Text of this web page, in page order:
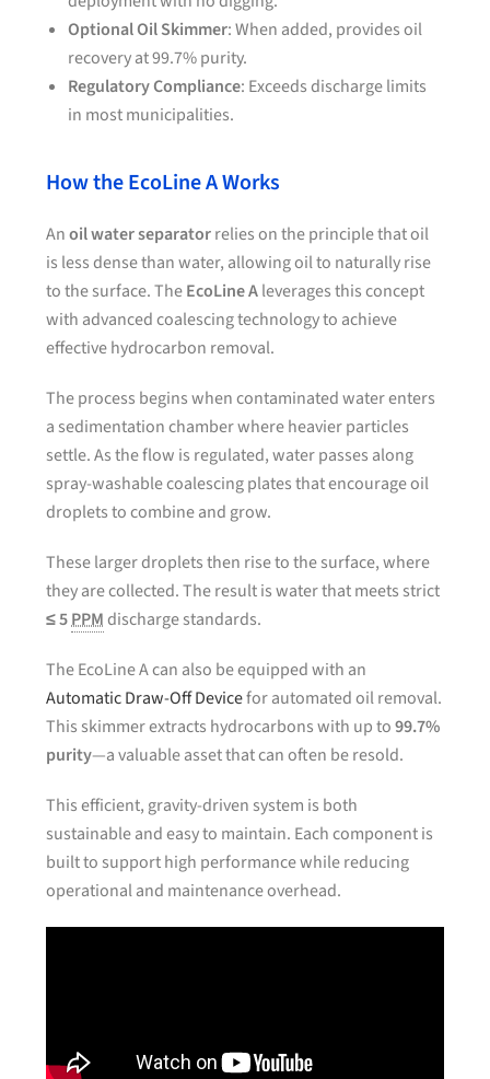
Optional Oil Skimmer: When added, provides oil
recovery at 99.7% purity.
Regulatory Compliance: Exceeds discharge limits
in most municipalities.
How the EcoLine A Works
Anoil water separatorrelies on the principle that oil
is less dense than water, allowing oil to naturally rise
to the surface. TheEcoLine Aleverages this concept
with advanced coalescing technology to achieve
effective hydrocarbon removal.
The process begins when contaminated water enters
a sedimentation chamber where heavier particles
settle. As the flow is regulated, water passes along
spray-washable coalescing plates that encourage oil
droplets to combine and grow.
These larger droplets then rise to the surface, where
they are collected. The result is water that meets strict
≤ 5PPMdischarge standards.
The EcoLine A can also be equipped with an
Automatic Draw-Off Devicefor automated oil removal.
This skimmer extracts hydrocarbons with up to99.7%
purity—a valuable asset that can often be resold.
This efficient, gravity-driven system is both
sustainable and easy to maintain. Each component is
built to support high performance while reducing
operational and maintenance overhead.